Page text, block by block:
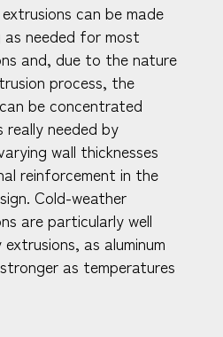
extrusions can be made
needed for most
and, due to the nature
process, the
be concentrated
really needed by
wall thicknesses
reinforcement in the
Cold-weather
are particularly well
as aluminum
as temperatures